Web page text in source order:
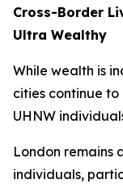
Cross-Border
Ultra Wealthy
While wealth is
cities continue
UHNW
London remains
individuals,